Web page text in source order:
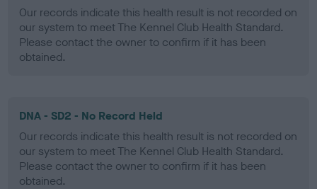
Our records indicate this health result is not recorded on
our system to meet The Kennel Club Health Standard.
Please contact the owner to confirm if it has been
obtained.
DNA - SD2 - No Record Held
Our records indicate this health result is not recorded on
our system to meet The Kennel Club Health Standard.
Please contact the owner to confirm if it has been
obtained.